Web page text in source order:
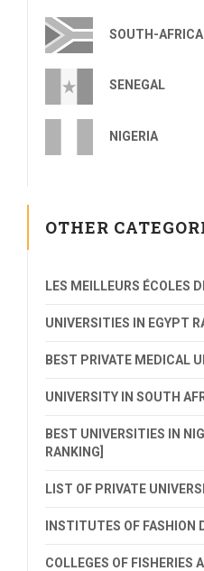
SOUTH-AFRICA
SENEGAL
NIGERIA
OTHER
LES MEILLEURS ÉCOLES
UNIVERSITIES IN EGYPT
BEST PRIVATE MEDICAL
UNIVERSITY IN SOUTH
BEST UNIVERSITIES IN
RANKING]
LIST OF PRIVATE
INSTITUTES OF FASHION
COLLEGES OF FISHERIES